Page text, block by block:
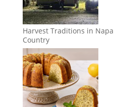
Harvest Traditions in
Country